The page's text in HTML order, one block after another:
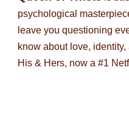
psychological
leave you questioning
know about love,
His & Hers, now a #1